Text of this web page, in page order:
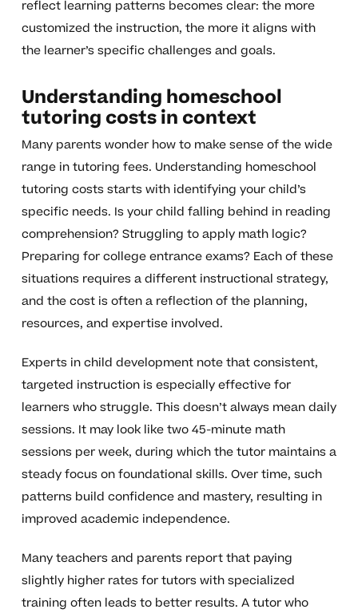
reflect learning patterns becomes clear: the more
customized the instruction, the more it aligns with
the learner’s specific challenges and goals.
Understanding homeschool
tutoring costs in context
Many parents wonder how to make sense of the wide
range in tutoring fees. Understanding homeschool
tutoring costs starts with identifying your child’s
specific needs. Is your child falling behind in reading
comprehension? Struggling to apply math logic?
Preparing for college entrance exams? Each of these
situations requires a different instructional strategy,
and the cost is often a reflection of the planning,
resources, and expertise involved.
Experts in child development note that consistent,
targeted instruction is especially effective for
learners who struggle. This doesn’t always mean daily
sessions. It may look like two 45-minute math
sessions per week, during which the tutor maintains a
steady focus on foundational skills. Over time, such
patterns build confidence and mastery, resulting in
improved academic independence.
Many teachers and parents report that paying
slightly higher rates for tutors with specialized
training often leads to better results. A tutor who